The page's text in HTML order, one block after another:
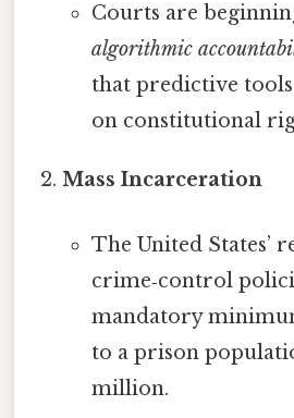
Courts are
algorithmic
that predictive
on constitutional
Mass Incarceration
The United States’
crime‑control
mandatory
to a prison
million.